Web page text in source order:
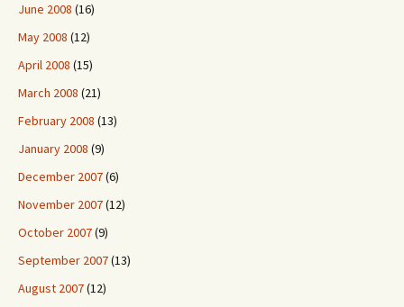
June 2008 (16)
May 2008 (12)
April 2008 (15)
March 2008 (21)
February 2008 (13)
January 2008 (9)
December 2007(6)
November 2007(12)
October 2007(9)
September 2007(13)
August 2007(12)